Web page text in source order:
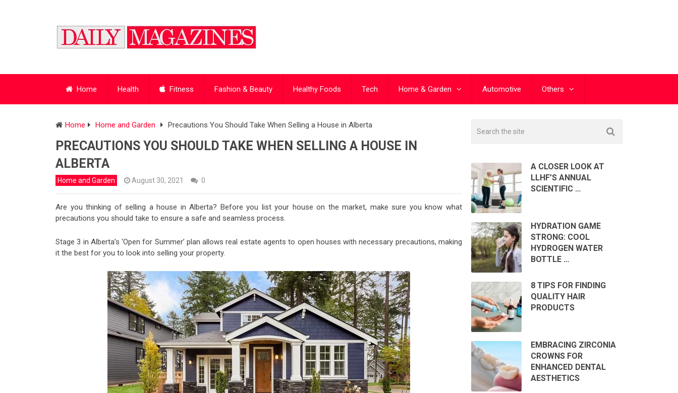
Home Health Fitness Fashion & Beauty Healthy Foods Tech Home & Garden Automotive Others
Home Home and Garden Precautions You Should Take When Selling a House in Alberta
PRECAUTIONS YOU SHOULD TAKE WHEN SELLING A HOUSE IN
ALBERTA
Home and Garden August 30, 2021 0
Are you thinking of selling a house in Alberta? Before you list your house on the market, make sure you know what
precautions you should take to ensure a safe and seamless process.
Stage 3 in Alberta’s ‘Open for Summer’ plan allows real estate agents to open houses with necessary precautions, making
it the best for you to look into selling your property.
A CLOSER LOOK AT
LLHF’S ANNUAL
SCIENTIFIC …
HYDRATION GAME
STRONG: COOL
HYDROGEN WATER
BOTTLE …
8 TIPS FOR FINDING
QUALITY HAIR
PRODUCTS
EMBRACING ZIRCONIA
CROWNS FOR
ENHANCED DENTAL
AESTHETICS